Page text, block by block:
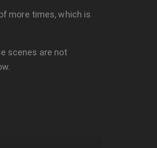
more times, which is
scenes are not